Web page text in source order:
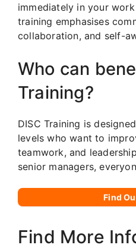
immediately in your
training emphasises
collaboration, and self-
Who can
Training?
DISC Training is
levels who want to
teamwork, and
senior managers,
Find
Find More